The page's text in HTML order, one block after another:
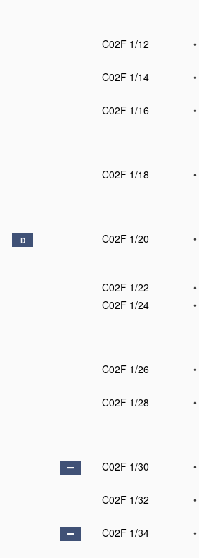
C02F 1/12
•
C02F 1/14
•
C02F 1/16
•
C02F 1/18
•
D C02F 1/20 •
C02F 1/22
•
C02F 1/24
•
C02F 1/26
•
C02F 1/28
•
C02F 1/30
•
C02F 1/32
•
C02F 1/34
•